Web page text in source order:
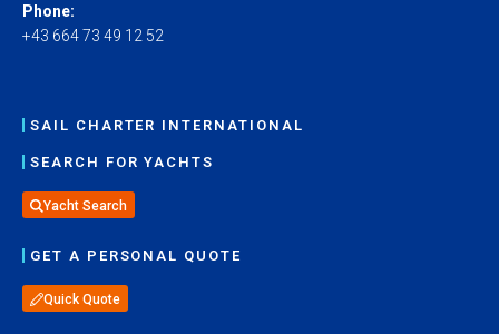
Phone:
+43 664 73 49 12 52
SAIL CHARTER INTERNATIONAL
SEARCH FOR YACHTS
Yacht Search
GET A PERSONAL QUOTE
Quick Quote